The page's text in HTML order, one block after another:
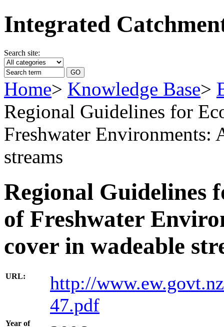
Integrated
Search site:
Home> Knowledge Base>
Regional Guidelines for
Freshwater Environments:
streams
Regional Guidelines
of Freshwater
cover in wadeable
URL:
http://
47.pdf
Year of